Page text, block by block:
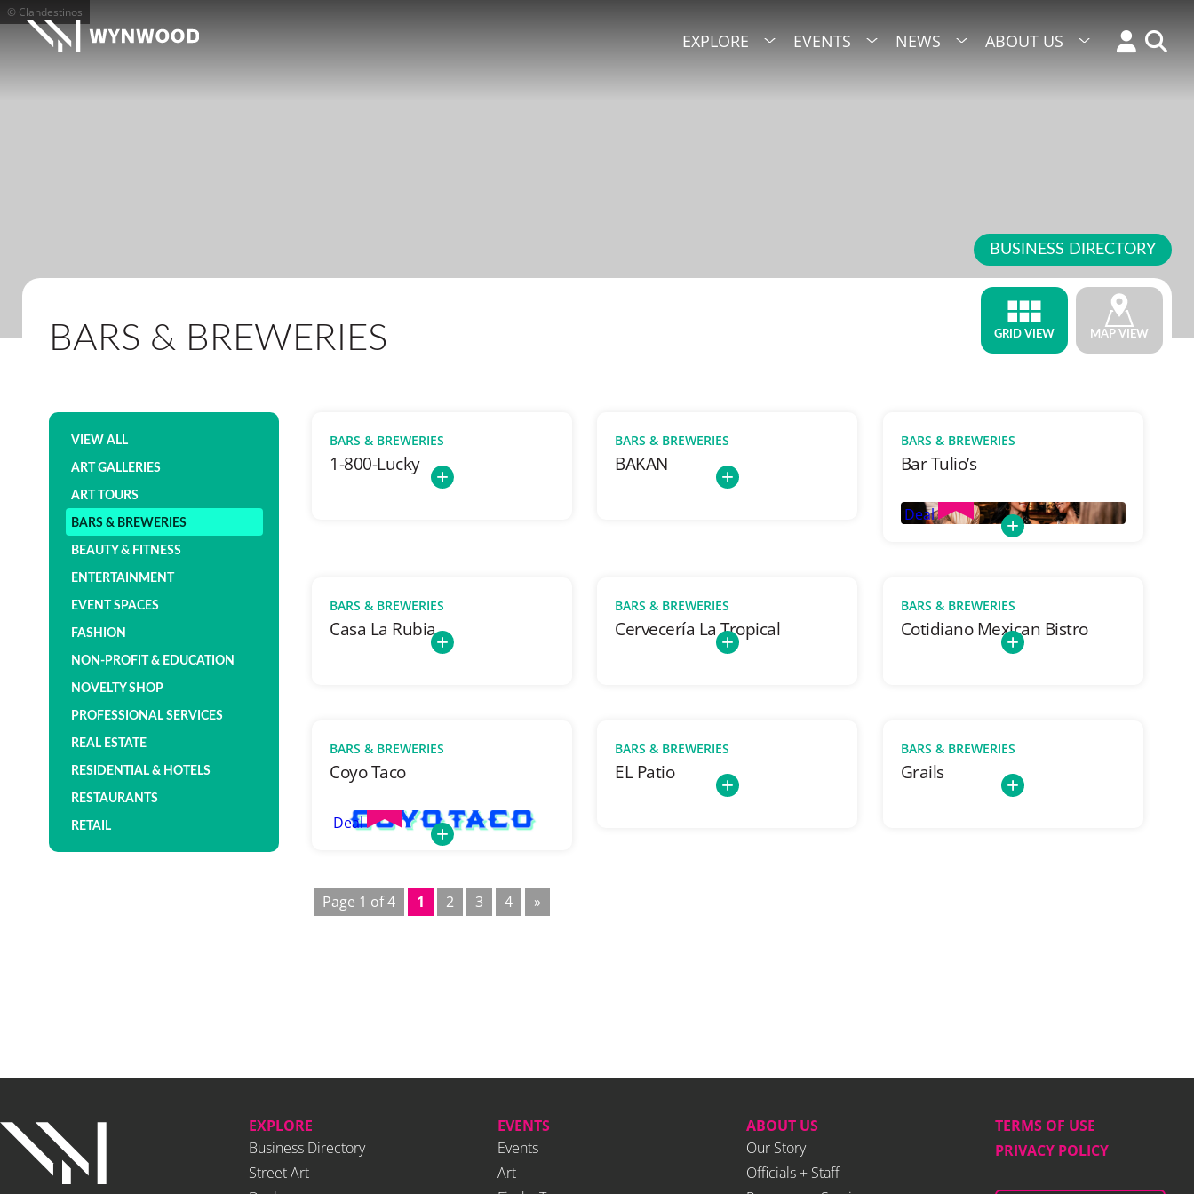
EXPLORE EVENTS NEWS ABOUT US
© Clandestinos
BUSINESS DIRECTORY
BARS & BREWERIES GRID VIEW MAP VIEW
VIEW ALL
ART GALLERIES
ART TOURS
BARS & BREWERIES
BEAUTY & FITNESS
ENTERTAINMENT
EVENT SPACES
FASHION
NON-PROFIT & EDUCATION
NOVELTY SHOP
PROFESSIONAL SERVICES
REAL ESTATE
RESIDENTIAL & HOTELS
RESTAURANTS
RETAIL
BARS & BREWERIES
1-800-Lucky
BARS & BREWERIES
BAKAN
BARS & BREWERIES
Bar Tulio’s
Deal
BARS & BREWERIES
Casa La Rubia
BARS & BREWERIES
Cervecería La Tropical
BARS & BREWERIES
Cotidiano Mexican Bistro
BARS & BREWERIES
Coyo Taco
Deal
BARS & BREWERIES
EL Patio
BARS & BREWERIES
Grails
Page 1 of 4 1 2 3 4 »
EXPLORE
Business Directory
Street Art
EVENTS
Events
Art
ABOUT US
Our Story
Officials + Staff
TERMS OF USE
PRIVACY POLICY